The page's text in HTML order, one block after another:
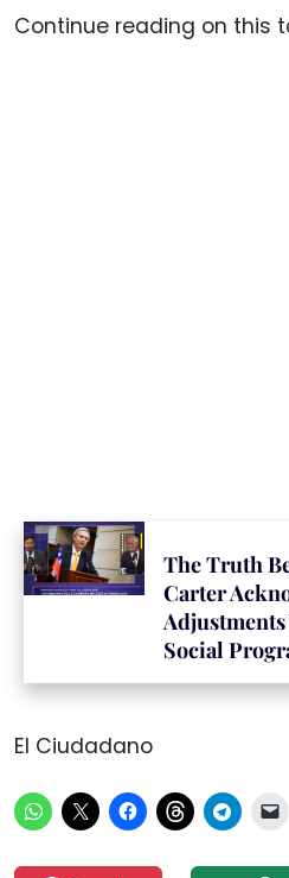
Continue reading on this
The Truth
Carter
Social
El Ciudadano